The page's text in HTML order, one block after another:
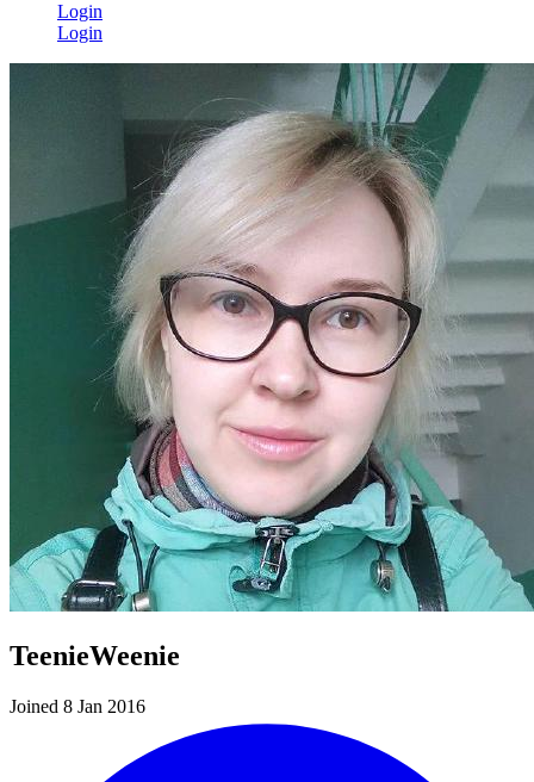
Login
Login
TeenieWeenie
Joined 8 Jan 2016